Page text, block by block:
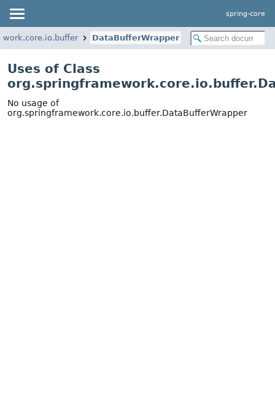
spring-core
DataBufferWrapper
Uses of Class
No usage of
org.springframework.core.io.buffer.DataBufferWrapper